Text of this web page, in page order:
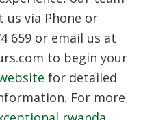
us via Phone or
659 or email us at
to begin your
for detailed
For more